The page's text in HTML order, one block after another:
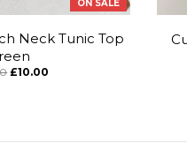
ON SALE
Neck Tunic Top
£10.00